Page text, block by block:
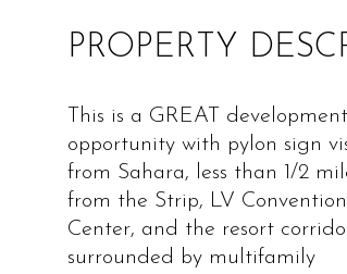
PROPERTY
This is a GREAT development
opportunity with pylon sign
from Sahara, less than 1/2
from the Strip, LV Convention
Center, and the resort
surrounded by multifamily